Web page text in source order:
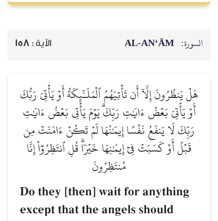
السورة: AL‑AN‘ĀM الآية : 158
هَلۡ يَنظُرُونَ إِلَّآ أَن تَأۡتِيَهُمُ ٱلۡمَلَـٰٓئِكَةُ أَوۡ يَأۡتِيَ رَبُّكَ
أَوۡ يَأۡتِيَ بَعۡضُ ءَايَٰتِ رَبِّكَۗ يَوۡمَ يَأۡتِي بَعۡضُ ءَايَٰتِ
رَبِّكَ لَا يَنفَعُ نَفۡسًا إِيمَٰنُهَا لَمۡ تَكُنۡ ءَامَنَتۡ مِن
قَبۡلُ أَوۡ كَسَبَتۡ فِيٓ إِيمَٰنِهَا خَيۡرٗاۗ قُلِ ٱنتَظِرُوٓاْ إِنَّا
مُنتَظِرُونَ
Do they [then] wait for anything
except that the angels should